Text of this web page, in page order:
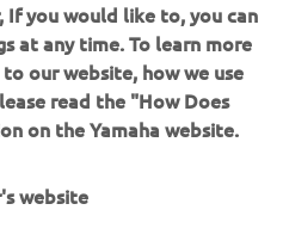
RALLY
If you would like to, you can
at any time. To learn more
our website, how we use
read the "How Does
on the Yamaha website.
website